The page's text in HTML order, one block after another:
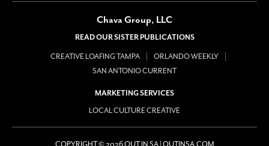
Chava Group, LLC
READ OUR SISTER PUBLICATIONS
CREATIVE LOAFING TAMPA
ORLANDO WEEKLY
SAN ANTONIO CURRENT
MARKETING SERVICES
LOCAL CULTURE CREATIVE